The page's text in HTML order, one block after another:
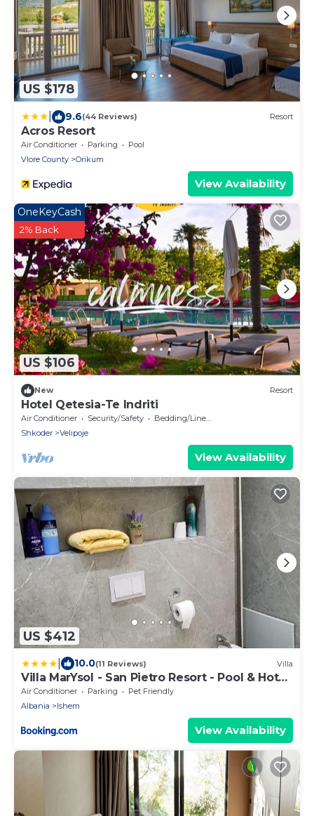
US $178
9.6(44 Reviews) Resort
Acros Resort
Air Conditioner Parking
Pool
Vlore County
Orikum
View Availability
US $106
OneKeyCash
2% Back
New Resort
Hotel Qetesia-Te Indriti
Air Conditioner Security/Safety
Bedding/Linens
Shkoder
Velipoje
View Availability
US $412
10.0(11 Reviews) Villa
Villa MarYsol - San Pietro Resort - Pool & Hot
Tub
Air Conditioner Parking
Pet Friendly
Albania
Ishem
View Availability